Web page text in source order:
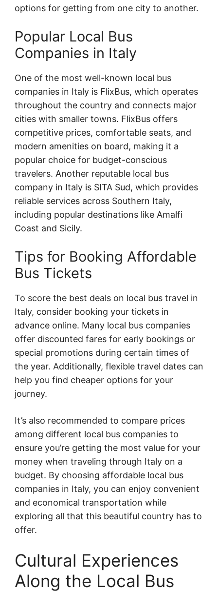
options for getting from one city to another.
Popular Local Bus
Companies in Italy
One of the most well-known local bus
companies in Italy is FlixBus, which operates
throughout the country and connects major
cities with smaller towns. FlixBus offers
competitive prices, comfortable seats, and
modern amenities on board, making it a
popular choice for budget-conscious
travelers. Another reputable local bus
company in Italy is SITA Sud, which provides
reliable services across Southern Italy,
including popular destinations like Amalfi
Coast and Sicily.
Tips for Booking Affordable
Bus Tickets
To score the best deals on local bus travel in
Italy, consider booking your tickets in
advance online. Many local bus companies
offer discounted fares for early bookings or
special promotions during certain times of
the year. Additionally, flexible travel dates can
help you find cheaper options for your
journey.
It’s also recommended to compare prices
among different local bus companies to
ensure you’re getting the most value for your
money when traveling through Italy on a
budget. By choosing affordable local bus
companies in Italy, you can enjoy convenient
and economical transportation while
exploring all that this beautiful country has to
offer.
Cultural Experiences
Along the Local Bus